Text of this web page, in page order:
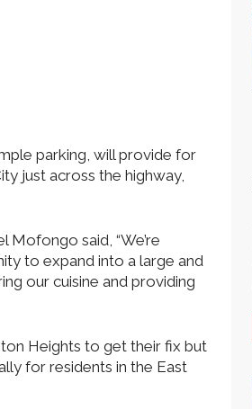
parking, will provide for
just across the highway,
Mofongo said, “We’re
to expand into a large and
our cuisine and providing
Heights to get their fix but
for residents in the East